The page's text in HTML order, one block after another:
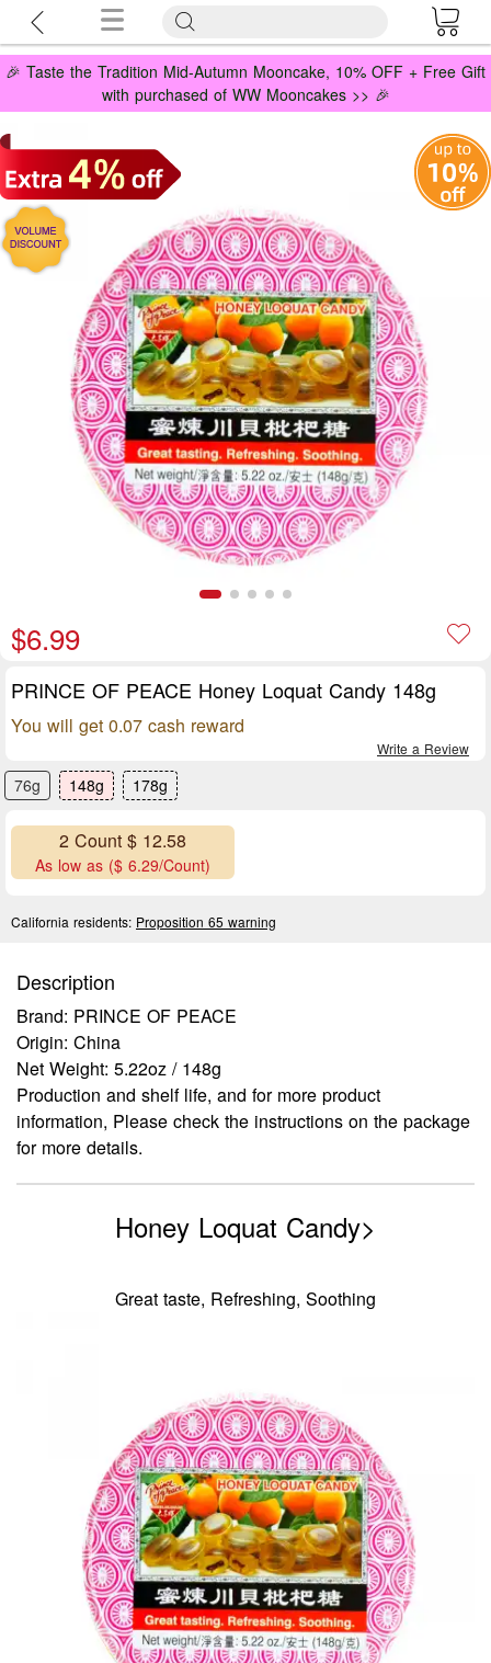
🎉 Taste the Tradition Mid-Autumn Mooncake, 10% OFF + Free Gift
with purchased of WW Mooncakes >> 🎉
$6.99
PRINCE OF PEACE Honey Loquat Candy 148g
You will get 0.07 cash reward
Write a Review
76g 148g 178g
2 Count $ 12.58
As low as ($ 6.29/Count)
California residents: Proposition 65 warning
Description
Brand: PRINCE OF PEACE
Origin: China
Net Weight: 5.22oz / 148g
Production and shelf life, and for more product
information, Please check the instructions on the package
for more details.
Honey Loquat Candy>
Great taste, Refreshing, Soothing